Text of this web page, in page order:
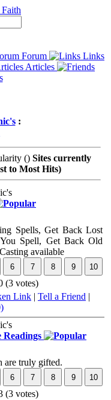
Forum
Links
Articles
:
() Sites currently
to Most Hits)
Spells, Get Back Lost
Spell, Get Back Old
available
(3 votes)
Link | Tell a Friend |
are truly gifted.
(3 votes)